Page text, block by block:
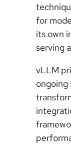
for
its own
serving
vLLM
ongoing